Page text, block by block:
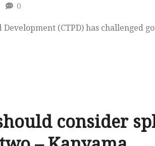
0
(CTPD) has challenged
consider